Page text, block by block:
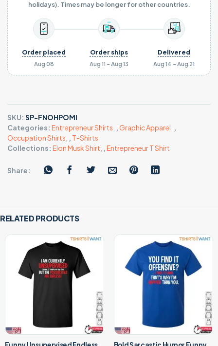
holidays). Times may be longer for other countries.
Aug 08
Order placed
Aug 11 - Aug 13
Order ships
Aug 14 - Aug 21
Delivered
SKU: SP-FNOHPOMI
Categories: Entrepreneur Shirts Graphic Apparel
Occupation Shirts
T-Shirts
Collections: Elon Musk Shirt Entrepreneur T Shirt
Share:
RELATED PRODUCTS